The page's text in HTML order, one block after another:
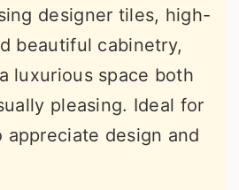
designer tiles, high-
beautiful cabinetry,
luxurious space both
pleasing. Ideal for
appreciate design and